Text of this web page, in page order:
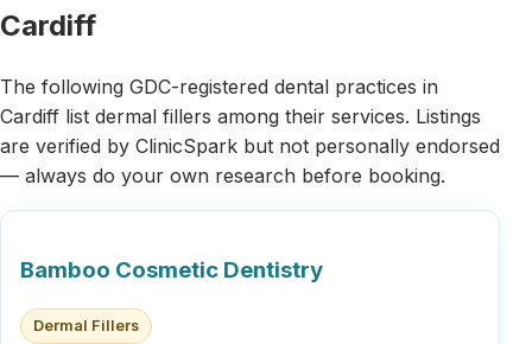
Cardiff
The following GDC-registered dental practices in
Cardiff list dermal fillers among their services. Listings
are verified by ClinicSpark but not personally endorsed
— always do your own research before booking.
Bamboo Cosmetic Dentistry
Dermal Fillers